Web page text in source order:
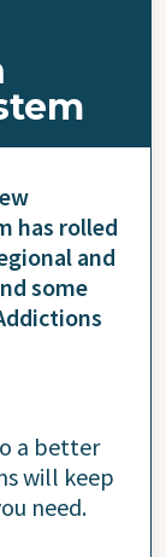
has rolled
and
some
a better
will keep
need.